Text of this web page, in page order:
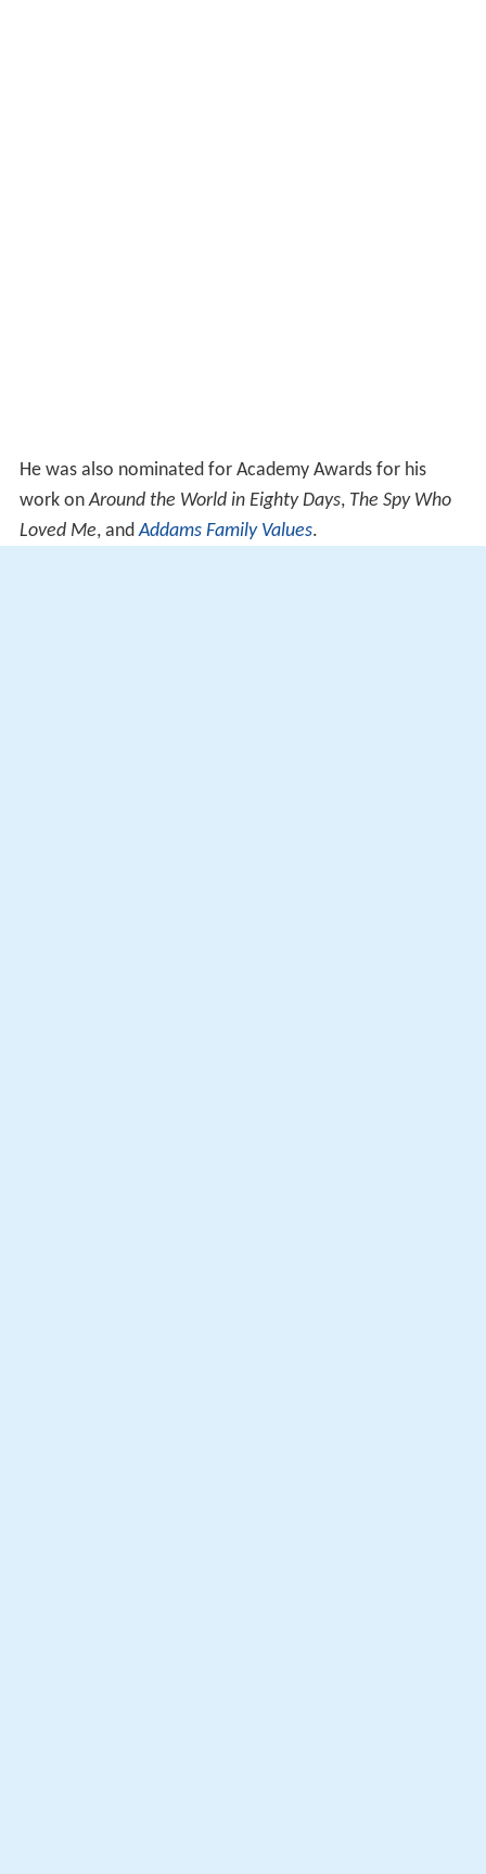
He was also nominated for Academy Awards for his
work onAround the World in Eighty Days, The Spy Who
Loved Me, andAddams Family Values.